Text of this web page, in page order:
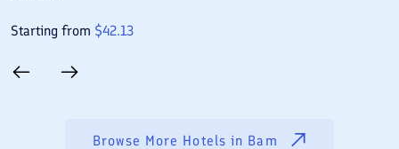
Starting from $42.13
Browse More Hotels in Bam